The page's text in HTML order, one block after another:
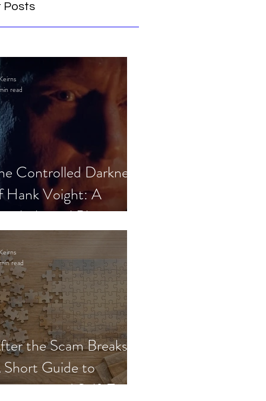
Posts
Controlled Darkness
Hank Voight: A
Blueprint
read
the Scam Breaks:
Guide to
and Self-Trust
read